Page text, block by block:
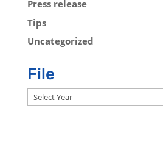
Press release
Tips
Uncategorized
File
Archives